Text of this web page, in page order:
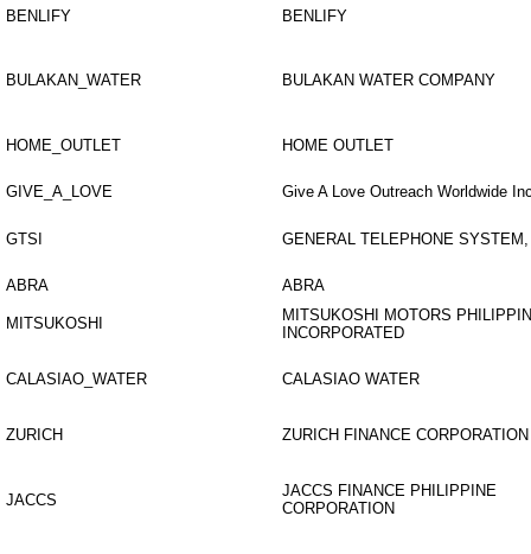
BENLIFY BENLIFY
BULAKAN_WATER BULAKAN WATER COMPANY
HOME_OUTLET HOME OUTLET
GIVE_A_LOVE Give A Love Outreach Worldwide
GTSI GENERAL TELEPHONE
ABRA ABRA
MITSUKOSHI
MITSUKOSHI MOTORS
INCORPORATED
CALASIAO_WATER CALASIAO WATER
ZURICH ZURICH FINANCE CORPORATION
JACCS
JACCS FINANCE PHILIPPINE
CORPORATION